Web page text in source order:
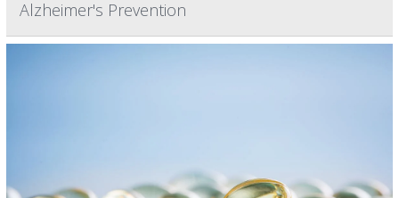
Alzheimer's Prevention